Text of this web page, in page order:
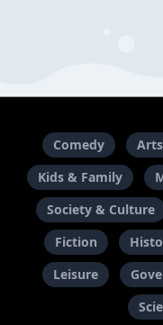
Comedy Arts
Kids & Family
Society & Culture
Fiction
Leisure